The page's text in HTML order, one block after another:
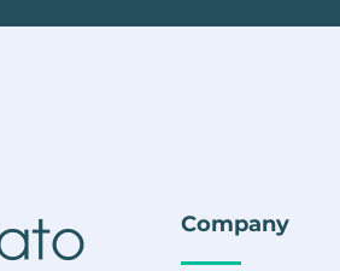
Company